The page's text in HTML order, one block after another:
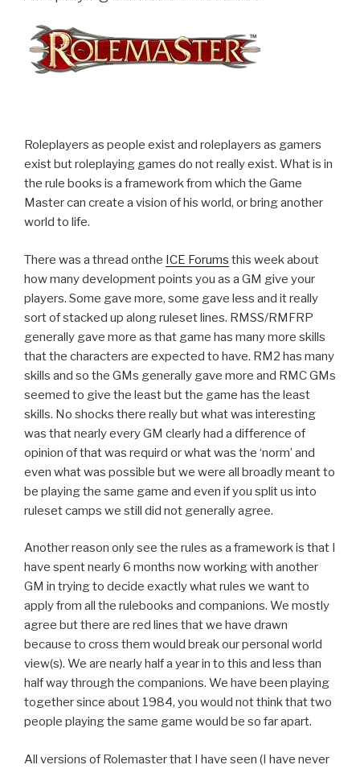
Roleplayers as people exist and roleplayers as gamers
exist but roleplaying games do not really exist. What is in
the rule books is a framework from which the Game
Master can create a vision of his world, or bring another
world to life.
There was a thread onthe ICE Forums this week about
how many development points you as a GM give your
players. Some gave more, some gave less and it really
sort of stacked up along ruleset lines. RMSS/RMFRP
generally gave more as that game has many more skills
that the characters are expected to have. RM2 has many
skills and so the GMs generally gave more and RMC GMs
seemed to give the least but the game has the least
skills. No shocks there really but what was interesting
was that nearly every GM clearly had a difference of
opinion of that was requird or what was the ‘norm’ and
even what was possible but we were all broadly meant to
be playing the same game and even if you split us into
ruleset camps we still did not generally agree.
Another reason only see the rules as a framework is that I
have spent nearly 6 months now working with another
GM in trying to decide exactly what rules we want to
apply from all the rulebooks and companions. We mostly
agree but there are red lines that we have drawn
because to cross them would break our personal world
view(s). We are nearly half a year in to this and less than
half way through the companions. We have been playing
together since about 1984, you would not think that two
people playing the same game would be so far apart.
All versions of Rolemaster that I have seen (I have never